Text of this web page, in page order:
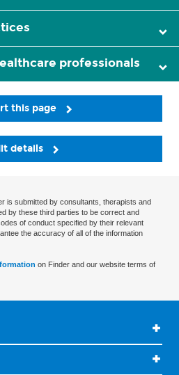
professionals
this page
details
is submitted by consultants, therapists and
by these third parties to be correct and
of conduct specified by their relevant
the accuracy of all of the information
on Finder and our website terms of